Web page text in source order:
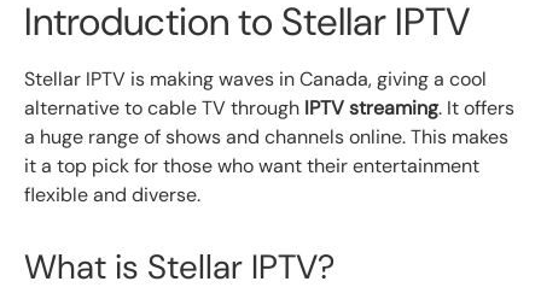
Introduction to Stellar IPTV
Stellar IPTV is making waves in Canada, giving a cool
alternative to cable TV through IPTV streaming. It offers
a huge range of shows and channels online. This makes
it a top pick for those who want their entertainment
flexible and diverse.
What is Stellar IPTV?